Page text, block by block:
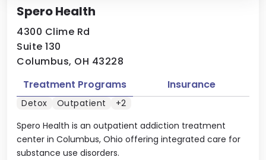
Spero Health
4300 Clime Rd
Suite 130
Columbus, OH 43228
Spero Health is an outpatient addiction treatment
center in Columbus, Ohio offering integrated care for
substance use disorders.
Treatment Programs Insurance
Detox Outpatient +2